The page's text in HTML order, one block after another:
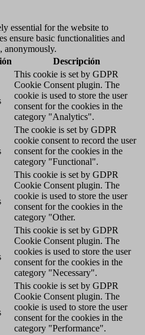
essential for the website to
ensure basic functionalities and
anonymously.
Descripción
This cookie is set by GDPR
Cookie Consent plugin. The
cookie is used to store the user
consent for the cookies in the
category "Analytics".
The cookie is set by GDPR
cookie consent to record the user
consent for the cookies in the
category "Functional".
This cookie is set by GDPR
Cookie Consent plugin. The
cookie is used to store the user
consent for the cookies in the
category "Other.
This cookie is set by GDPR
Cookie Consent plugin. The
cookies is used to store the user
consent for the cookies in the
category "Necessary".
This cookie is set by GDPR
Cookie Consent plugin. The
cookie is used to store the user
consent for the cookies in the
category "Performance".